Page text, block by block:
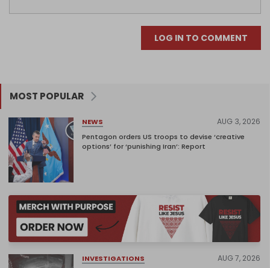
LOG IN TO COMMENT
MOST POPULAR
NEWS AUG 3, 2026
Pentagon orders US troops to devise ‘creative
options’ for ‘punishing Iran’: Report
INVESTIGATIONS AUG 7, 2026